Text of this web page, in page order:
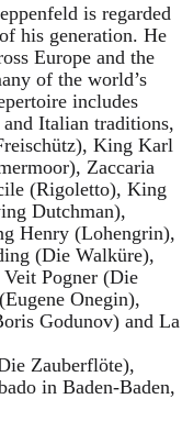
is regarded
his generation. He
Europe and the
of the world’s
includes
Italian traditions,
King Karl
Zaccaria
(Rigoletto), King
Dutchman),
Henry (Lohengrin),
(Die Walküre),
Veit Pogner (Die
Onegin),
Godunov) and La
Zauberflöte),
in Baden-Baden,